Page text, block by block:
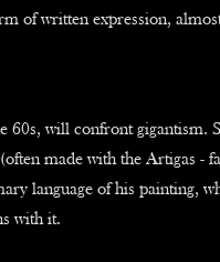
of written expression,
60s, will confront gigantism.
made with the Artigas -
language of his painting,
with it.